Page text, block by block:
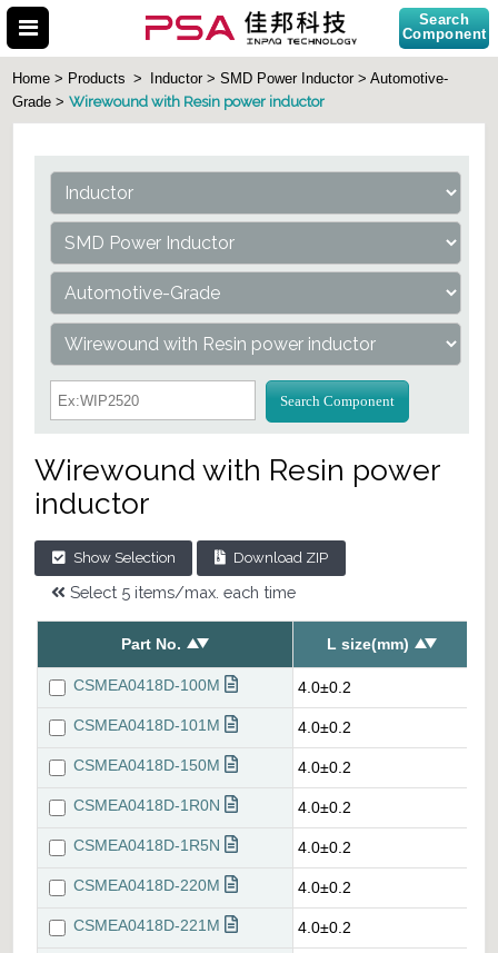
Search
Component
Search Part No.
Home > Products > Inductor > SMD Power Inductor > Automotive-
Grade >Wirewound with Resin power inductor
Search Component
Wirewound with Resin power
inductor
Show Selection Download ZIP
Select 5 items/max. each time